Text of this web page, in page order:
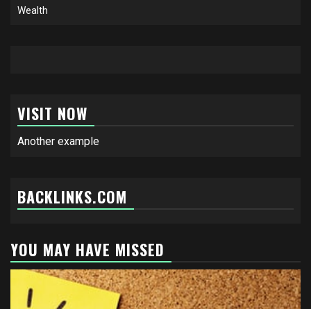
Wealth
VISIT NOW
Another example
BACKLINKS.COM
YOU MAY HAVE MISSED